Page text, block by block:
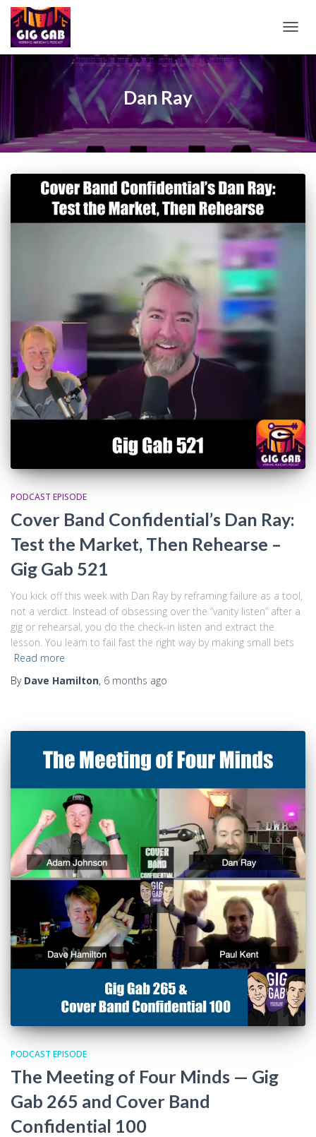
Dan Ray
PODCAST EPISODE
Cover Band Confidential’s Dan Ray:
Test the Market, Then Rehearse –
Gig Gab 521
You kick off this week with Dan Ray by reframing failure as a tool,
not a verdict. Instead of obsessing over the “vanity listen” after a
gig or rehearsal, you do the check-in listen and extract the
lesson. You learn to fail fast the right way by making small bets
Read more
By Dave Hamilton, 6 months ago
PODCAST EPISODE
The Meeting of Four Minds — Gig
Gab 265 and Cover Band
Confidential 100